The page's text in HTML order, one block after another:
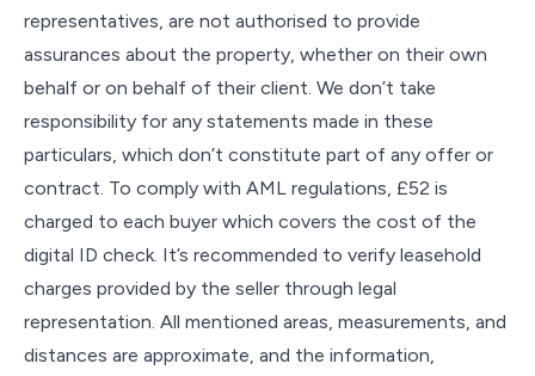
representatives, are not authorised to provide
assurances about the property, whether on their own
behalf or on behalf of their client. We don’t take
responsibility for any statements made in these
particulars, which don’t constitute part of any offer or
contract. To comply with AML regulations, £52 is
charged to each buyer which covers the cost of the
digital ID check. It’s recommended to verify leasehold
charges provided by the seller through legal
representation. All mentioned areas, measurements, and
distances are approximate, and the information,